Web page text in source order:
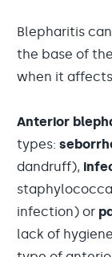
Blepharitis
the base of
when it
Anterior
types:
dandruff),
infection) or
lack of